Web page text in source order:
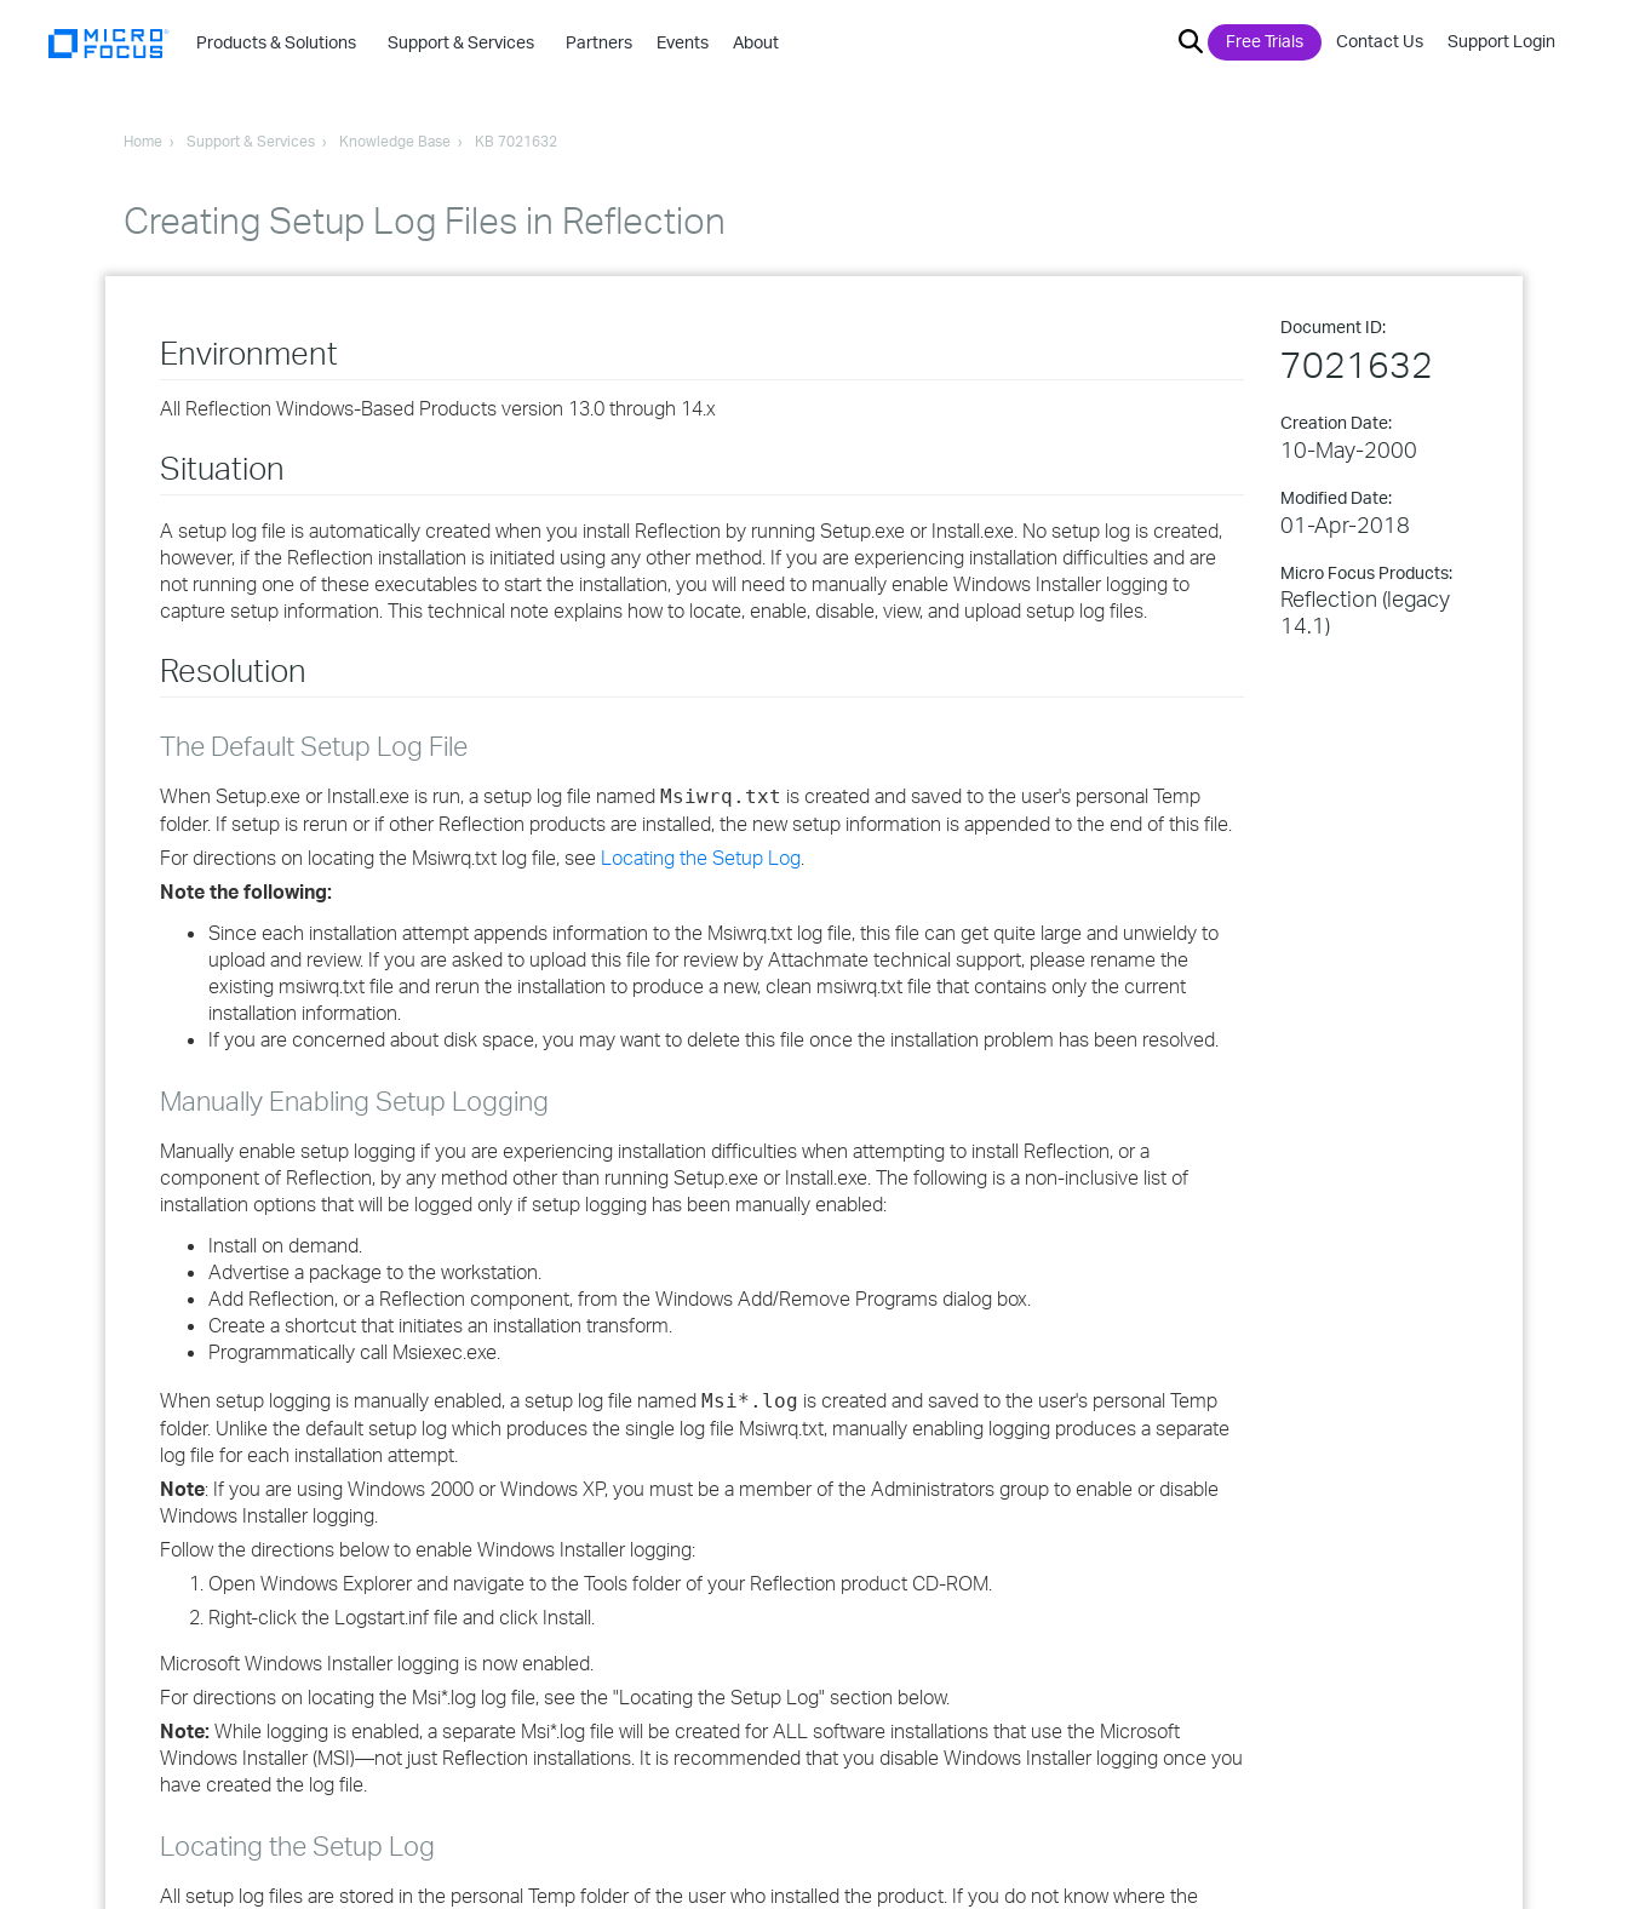
Products & Solutions
›
›
›
›
Support & Services Partners Events About Free Trials Contact Us Support Login
Home Support & Services Knowledge Base KB 7021632
Creating Setup Log Files in Reflection
Document ID:
7021632
Creation Date:
10-May-2000
Modified Date:
01-Apr-2018
Micro Focus Products:
Reflection (legacy
14.1)
Environment
All Reflection Windows-Based Products version 13.0 through 14.x
Situation
A setup log file is automatically created when you install Reflection by running Setup.exe or Install.exe. No setup log is created,
however, if the Reflection installation is initiated using any other method. If you are experiencing installation difficulties and are
not running one of these executables to start the installation, you will need to manually enable Windows Installer logging to
capture setup information. This technical note explains how to locate, enable, disable, view, and upload setup log files.
Resolution
The Default Setup Log File
When Setup.exe or Install.exe is run, a setup log file named Msiwrq.txt is created and saved to the user's personal Temp
folder. If setup is rerun or if other Reflection products are installed, the new setup information is appended to the end of this file.
For directions on locating the Msiwrq.txt log file, see Locating the Setup Log.
Note the following:
Since each installation attempt appends information to the Msiwrq.txt log file, this file can get quite large and unwieldy to
upload and review. If you are asked to upload this file for review by Attachmate technical support, please rename the
existing msiwrq.txt file and rerun the installation to produce a new, clean msiwrq.txt file that contains only the current
installation information.
If you are concerned about disk space, you may want to delete this file once the installation problem has been resolved.
Manually Enabling Setup Logging
Manually enable setup logging if you are experiencing installation difficulties when attempting to install Reflection, or a
component of Reflection, by any method other than running Setup.exe or Install.exe. The following is a non-inclusive list of
installation options that will be logged only if setup logging has been manually enabled:
Install on demand.
Advertise a package to the workstation.
Add Reflection, or a Reflection component, from the Windows Add/Remove Programs dialog box.
Create a shortcut that initiates an installation transform.
Programmatically call Msiexec.exe.
When setup logging is manually enabled, a setup log file named Msi*.log is created and saved to the user's personal Temp
folder. Unlike the default setup log which produces the single log file Msiwrq.txt, manually enabling logging produces a separate
log file for each installation attempt.
Note: If you are using Windows 2000 or Windows XP, you must be a member of the Administrators group to enable or disable
Windows Installer logging.
Follow the directions below to enable Windows Installer logging:
Open Windows Explorer and navigate to the Tools folder of your Reflection product CD-ROM.
Right-click the Logstart.inf file and click Install.
Microsoft Windows Installer logging is now enabled.
For directions on locating the Msi*.log log file, see the "Locating the Setup Log" section below.
Note: While logging is enabled, a separate Msi*.log file will be created for ALL software installations that use the Microsoft
Windows Installer (MSI)—not just Reflection installations. It is recommended that you disable Windows Installer logging once you
have created the log file.
Locating the Setup Log
All setup log files are stored in the personal Temp folder of the user who installed the product. If you do not know where the